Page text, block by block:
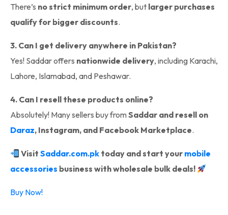
There’s no strict minimum order, but larger purchases
qualify for bigger discounts.
3. Can I get delivery anywhere in Pakistan?
Yes! Saddar offers nationwide delivery, including Karachi,
Lahore, Islamabad, and Peshawar.
4. Can I resell these products online?
Absolutely! Many sellers buy from Saddar and resell on
Daraz, Instagram, and Facebook Marketplace.
VisitSaddar.com.pk today and start your mobile
accessories business with wholesale bulk deals!
Buy Now!